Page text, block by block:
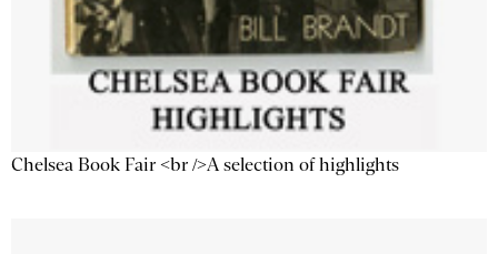
Chelsea Book Fair <br />A selection of highlights